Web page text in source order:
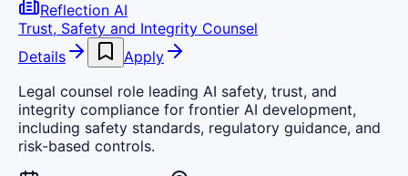
Reflection AI
Trust, Safety and Integrity Counsel
Details
Apply
Legal counsel role leading AI safety, trust, and
integrity compliance for frontier AI development,
including safety standards, regulatory guidance, and
risk-based controls.